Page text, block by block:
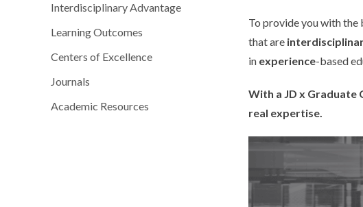
Interdisciplinary Advantage
Learning Outcomes
Centers of Excellence
Journals
Academic Resources
To provide you with the
that are
in experience-based
With a JD x Graduate
real expertise.